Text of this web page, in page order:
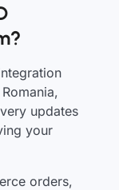
updates
your
orders,